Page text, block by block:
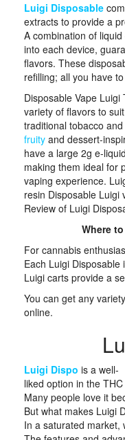
Luigi Disposable
extracts to provide a
A combination of
into each device,
flavors. These
refilling; all you have
Disposable Vape Luigi
variety of flavors to
traditional tobacco
fruity and dessert-
have a large 2g e-
making them ideal for
vaping experience.
resin Disposable Luigi
Review of Luigi
Where
For cannabis
Each Luigi
Luigi carts provide a
You can get any
online.
Luigi Dispo is a well-
liked option in the
Many people love it
But what makes Luigi
In a saturated market,